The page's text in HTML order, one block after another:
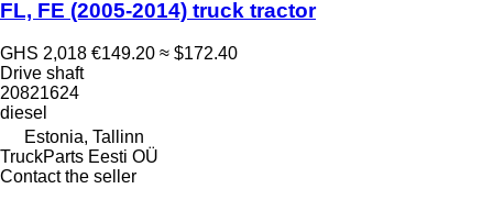
FL, FE (2005-2014) truck tractor
GHS 2,018 €149.20 ≈ $172.40
Drive shaft
20821624
diesel
Estonia, Tallinn
TruckParts Eesti OÜ
Contact the seller